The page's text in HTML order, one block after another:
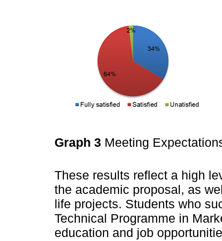
Graph 3 Meeting
These results reflect a high
the academic proposal, as
life projects. Students who
Technical Programme in
education and job